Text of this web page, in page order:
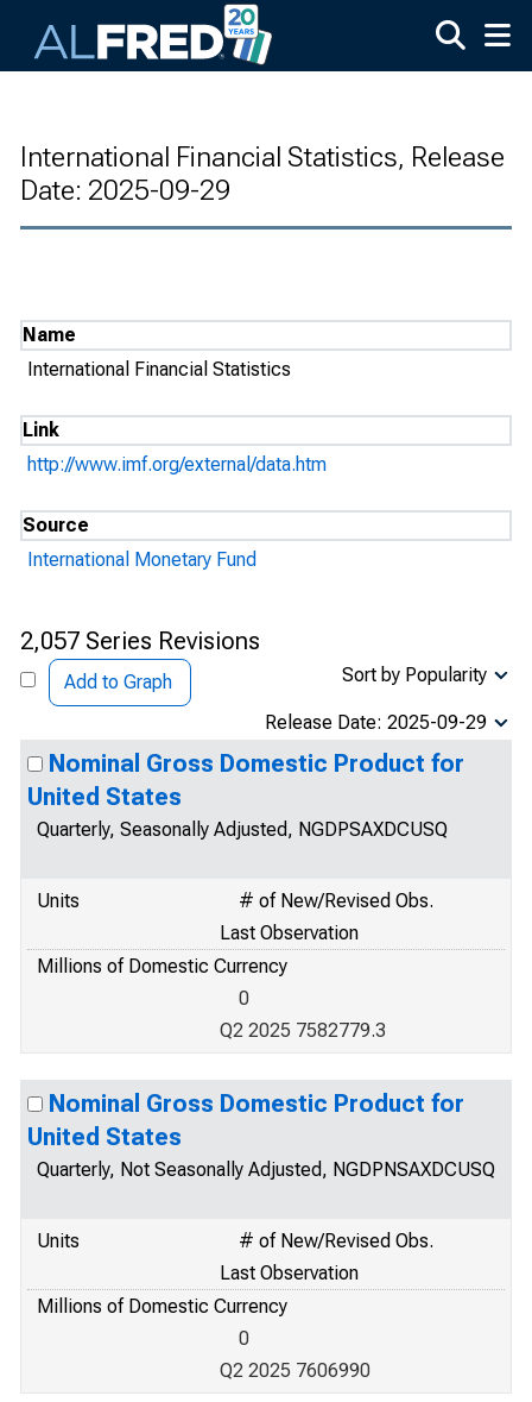
International Financial Statistics, Release
Date: 2025-09-29
Name
International Financial Statistics
Link
http://www.imf.org/external/data.htm
Source
International Monetary Fund
2,057 Series Revisions
Add to Graph Sort by Popularity
Release Date: 2025-09-29
Nominal Gross Domestic Product for
United States
Quarterly, Seasonally Adjusted, NGDPSAXDCUSQ
Units
# of New/Revised Obs.
Last Observation
Millions of Domestic Currency
0
Q2 2025 7582779.3
Nominal Gross Domestic Product for
United States
Quarterly, Not Seasonally Adjusted, NGDPNSAXDCUSQ
Units
# of New/Revised Obs.
Last Observation
Millions of Domestic Currency
0
Q2 2025 7606990